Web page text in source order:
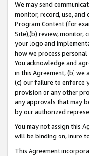
We may send
monitor, record, use,
Program Content (for
Site),(b) review, monitor,
your logo and
how we process
You acknowledge and
in this Agreement, (b)
(c) our failure to enforce
provision or any other
any approvals that may
by our authorized
You may not assign this
will be binding on, inure
This Agreement